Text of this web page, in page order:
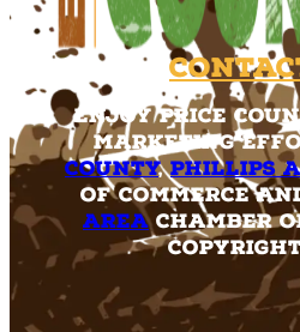
Enjoy Price
marketing
County,Phillips
of Commerce
AreaChamber
Copyright